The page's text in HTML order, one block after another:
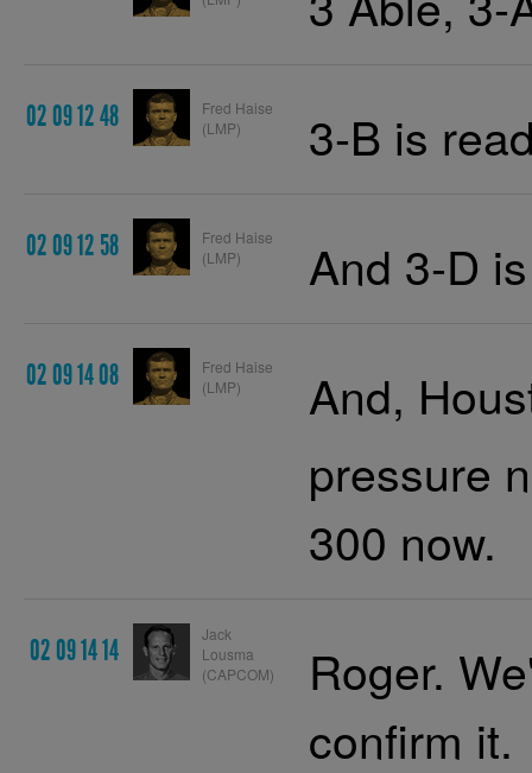
02 09 12 48
Fred Haise
(LMP)
3-B is
02 09 12 58
Fred Haise
(LMP)
And 3-D
02 09 14 08
Fred Haise
(LMP)
And,
pressure
300 now.
02 09 14 14
Jack
Lousma
(CAPCOM)
Roger.
confirm it.